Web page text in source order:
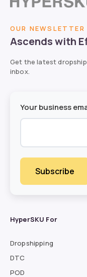
OUR NEWSLETTER
Ascends with
Get the latest
inbox.
Your business
HyperSKU For
Dropshipping
DTC
POD